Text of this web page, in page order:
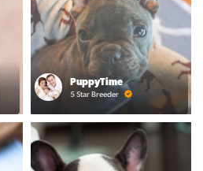
PuppyTime
5 Star Breeder